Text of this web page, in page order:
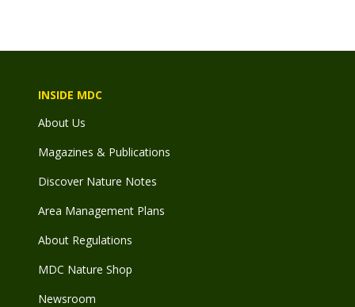
INSIDE MDC
About Us
Magazines & Publications
Discover Nature Notes
Area Management Plans
About Regulations
MDC Nature Shop
Newsroom